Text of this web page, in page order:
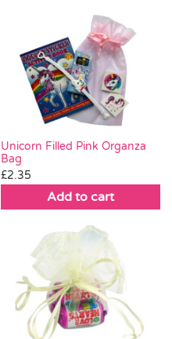
Unicorn Filled Pink Organza
Bag
£2.35
Add to cart